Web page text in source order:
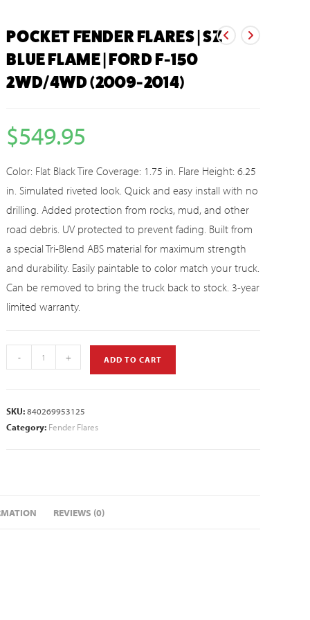
POCKET FENDER FLARES | SZ
BLUE FLAME | FORD F-150
2WD/4WD (2009-2014)
$549.95
Color: Flat Black Tire Coverage: 1.75 in. Flare Height: 6.25
in. Simulated riveted look. Quick and easy install with no
drilling. Added protection from rocks, mud, and other
road debris. UV protected to prevent fading. Built from
a special Tri-Blend ABS material for maximum strength
and durability. Easily paintable to color match your truck.
Can be removed to bring the truck back to stock. 3-year
limited warranty.
- + ADD TO CART
SKU:840269953125
Category: Fender Flares
REVIEWS (0)